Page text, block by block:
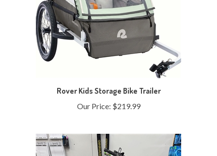
Rover Kids Storage Bike Trailer
Our Price:$219.99